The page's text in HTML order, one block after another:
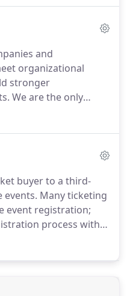
and there were
Localist because
new method/process
worried for
and
organizational
stronger
We are the only
management with
paid and free) and
and/or
and engage with
to your mission.
buyer to a third-
events. Many ticketing
event registration;
process with
ticketing tool for